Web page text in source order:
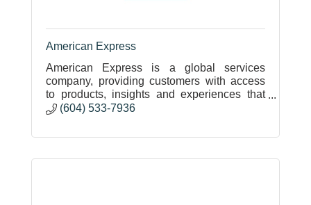
American Express
American Express is a global services
company, providing customers with access
to products, insights and experiences that
enrich lives and build business success.
(604) 533-7936